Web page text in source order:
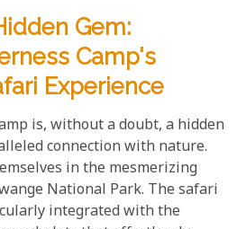
Gem:
Camp's
Experience
is, without a doubt, a hidden
connection with nature.
in the mesmerizing
National Park. The safari
integrated with the